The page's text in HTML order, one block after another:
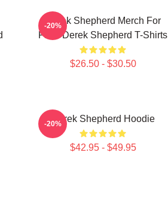
Derek Shepherd Merch For
Fans Derek Shepherd T-Shirts
$26.50 - $30.50
-20%
Derek Shepherd Hoodie
$42.95 - $49.95
-20%